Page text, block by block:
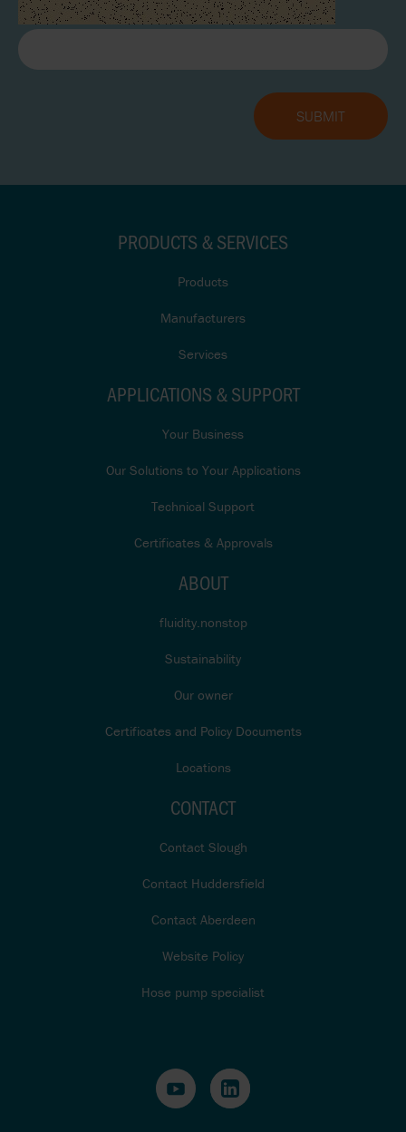
PRODUCTS & SERVICES
Products
Manufacturers
Services
APPLICATIONS & SUPPORT
Your Business
Our Solutions to Your Applications
Technical Support
Certificates & Approvals
ABOUT
fluidity.nonstop
Sustainability
Our owner
Certificates and Policy Documents
Locations
CONTACT
Contact Slough
Contact Huddersfield
Contact Aberdeen
Website Policy
Hose pump specialist